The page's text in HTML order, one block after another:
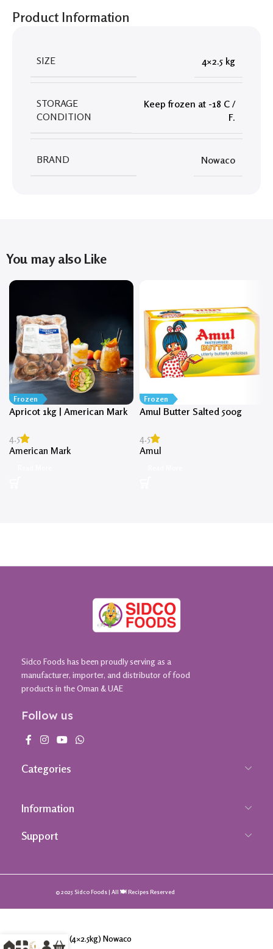
SIZE 4×2.5 kg
STORAGE
CONDITION
Keep frozen at -18 C /
F.
BRAND Nowaco
Product Information
You may also Like
Frozen
Apricot 1kg | American Mark
4.5
American Mark
Frozen
Amul Butter Salted 500g
4.5
Amul
Sidco Foods has been proudly serving as a
manufacturer, importer, and distributor of food
products in the Oman & UAE
Follow us
Categories
Information
Support
© 2025 Sidco Foods | All 🍽️ Recipes Reserved
Spinach (4×2.5kg) Nowaco